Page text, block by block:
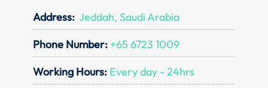
Address: Jeddah, Saudi Arabia
Phone Number: +65 6723 1009
Working Hours: Every day - 24hrs